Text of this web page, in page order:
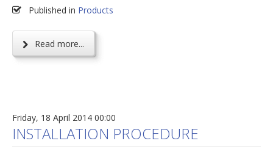
Published in Products
Read more...
Friday, 18 April 2014 00:00
INSTALLATION PROCEDURE